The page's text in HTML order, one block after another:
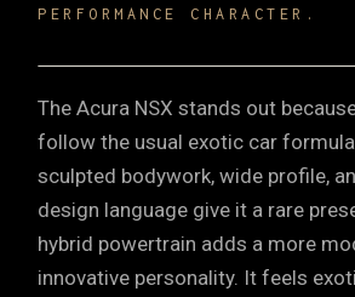
PERFORMANCE CHARACTER.
The Acura NSX stands out
follow the usual exotic car
sculpted bodywork, wide profile,
design language give it a rare
hybrid powertrain adds a more
innovative personality. It feels